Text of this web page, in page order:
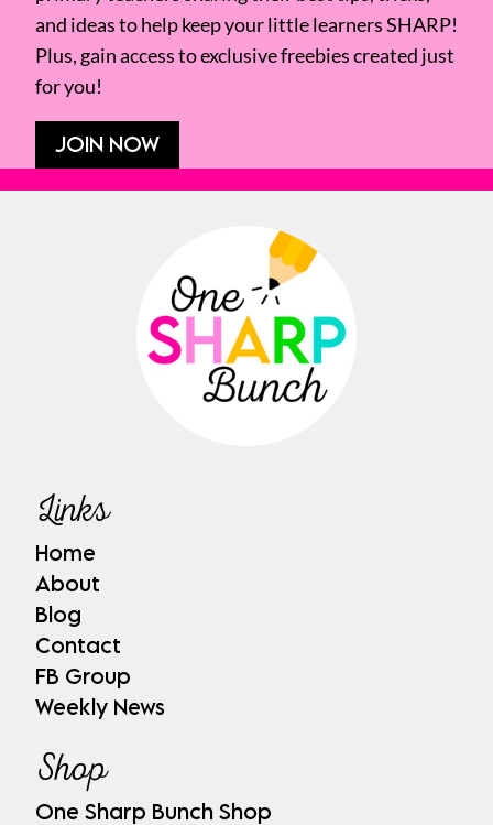
and ideas to help keep your little learners SHARP!
Plus, gain access to exclusive freebies created just
for you!
JOIN NOW
Links
Home
About
Blog
Contact
FB Group
Weekly News
Shop
One Sharp Bunch Shop